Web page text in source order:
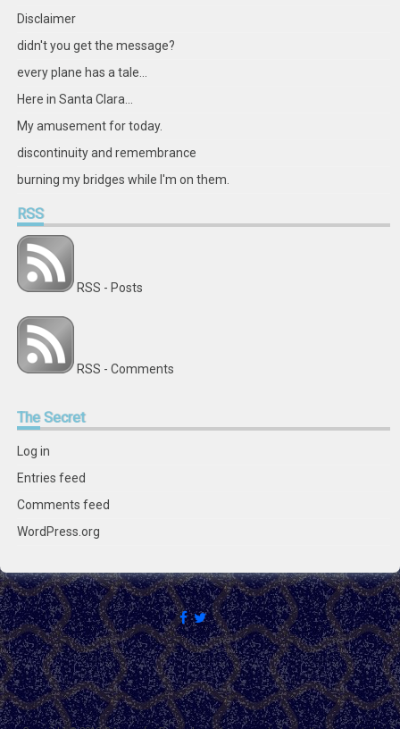
Disclaimer
didn't you get the message?
every plane has a tale...
Here in Santa Clara...
My amusement for today.
discontinuity and remembrance
burning my bridges while I'm on them.
RSS
RSS - Posts
RSS - Comments
TheSecret
Log in
Entries feed
Comments feed
WordPress.org